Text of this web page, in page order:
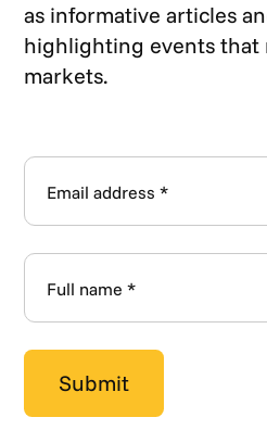
as informative articles
highlighting events that
markets.